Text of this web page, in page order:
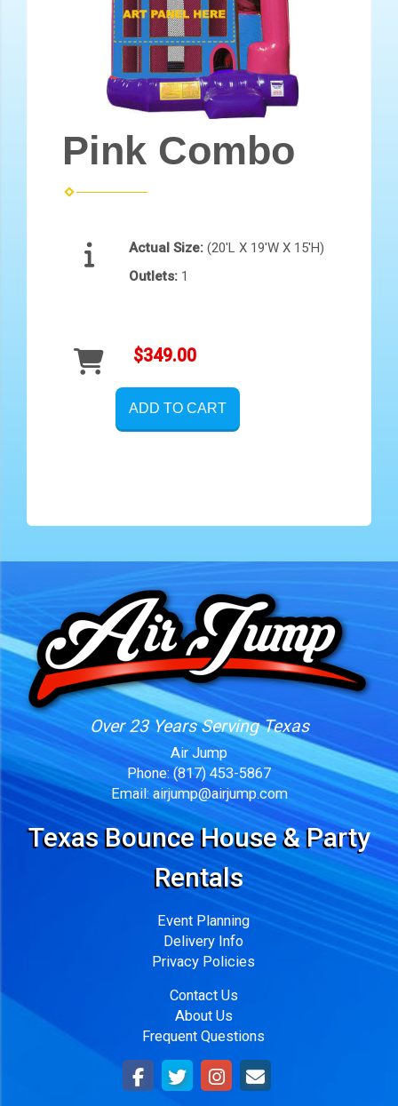
Pink Combo
Actual Size: (20'L X 19'W X 15'H)
Outlets: 1
$349.00
ADD TO CART
Over 23 Years Serving Texas
Air Jump
Phone: (817) 453-5867
Email: airjump@airjump.com
Texas Bounce House & Party
Rentals
Event Planning
Delivery Info
Privacy Policies
Contact Us
About Us
Frequent Questions